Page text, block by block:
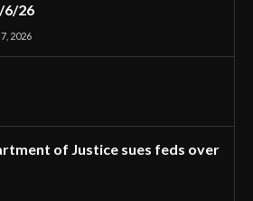
6/26
2026
of Justice sues feds over